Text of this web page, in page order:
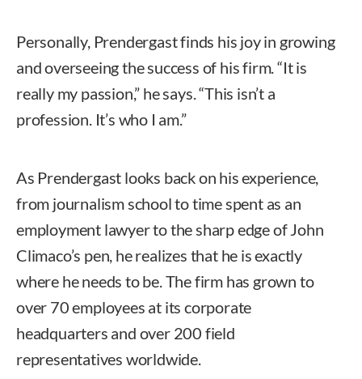
Personally, Prendergast finds his joy in growing
and overseeing the success of his firm. “It is
really my passion,” he says. “This isn’t a
profession. It’s who I am.”
As Prendergast looks back on his experience,
from journalism school to time spent as an
employment lawyer to the sharp edge of John
Climaco’s pen, he realizes that he is exactly
where he needs to be. The firm has grown to
over 70 employees at its corporate
headquarters and over 200 field
representatives worldwide.